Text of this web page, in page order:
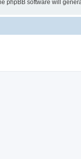
phpBB software will